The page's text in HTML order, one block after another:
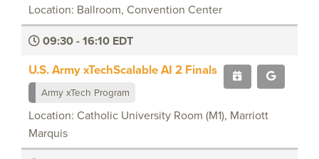
Location: Ballroom, Convention Center
09:30 - 16:10 EDT
U.S. Army xTechScalable AI 2 Finals
Army xTech Program
Location: Catholic University Room (M1), Marriott
Marquis